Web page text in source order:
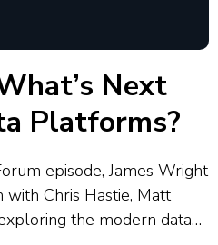
Next
Platforms?
episode, James Wright
with Chris Hastie, Matt
the modern data